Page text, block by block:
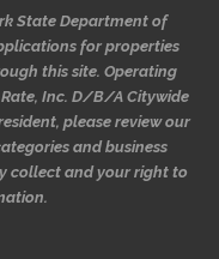
State Department of
for properties
this site. Operating
Inc. D/B/A Citywide
please review our
and business
collect and your right to